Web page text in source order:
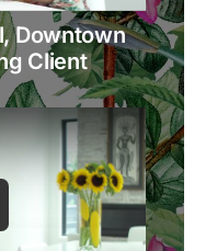
Downtown
Client